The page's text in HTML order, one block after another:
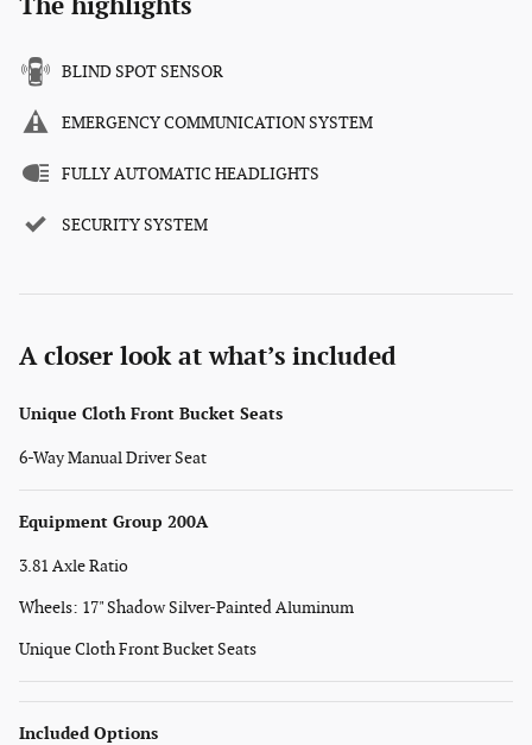
The highlights
BLIND SPOT SENSOR
EMERGENCY COMMUNICATION SYSTEM
FULLY AUTOMATIC HEADLIGHTS
SECURITY SYSTEM
A closer look at what’s included
Unique Cloth Front Bucket Seats
6-Way Manual Driver Seat
Equipment Group 200A
3.81 Axle Ratio
Wheels: 17" Shadow Silver-Painted Aluminum
Unique Cloth Front Bucket Seats
Included Options